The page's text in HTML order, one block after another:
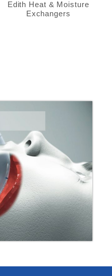
Edith Heat & Moisture
Exchangers